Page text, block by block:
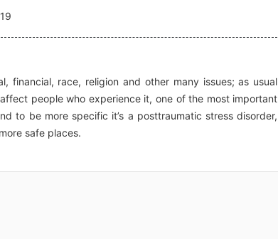
financial, race, religion and other many issues; as usual
people who experience it, one of the most important
to be more specific it’s a posttraumatic stress disorder,
safe places.